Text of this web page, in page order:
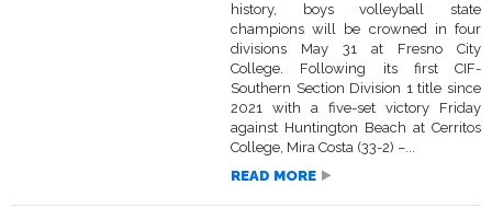
history, boys volleyball state
champions will be crowned in four
divisions May 31 at Fresno City
College. Following its first CIF-
Southern Section Division 1 title since
2021 with a five-set victory Friday
against Huntington Beach at Cerritos
College, Mira Costa (33-2) –...
READ MORE